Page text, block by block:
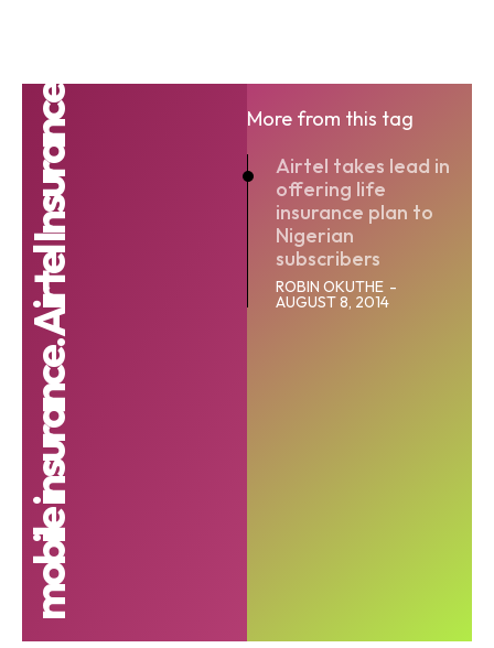
mobile insurance. Airtel Insurance
More from this tag
Airtel takes lead in
offering life
insurance plan to
Nigerian
subscribers
ROBIN OKUTHE -
AUGUST 8, 2014